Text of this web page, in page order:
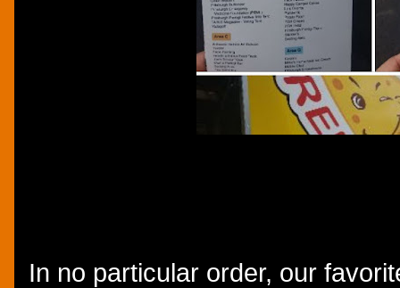
In no particular order, our